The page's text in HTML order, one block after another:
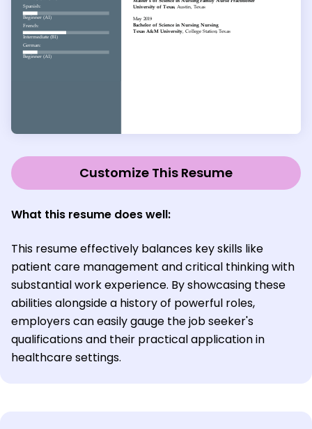
Customize This Resume
What this resume does well:
This resume effectively balances key skills like
patient care management and critical thinking with
substantial work experience. By showcasing these
abilities alongside a history of powerful roles,
employers can easily gauge the job seeker's
qualifications and their practical application in
healthcare settings.